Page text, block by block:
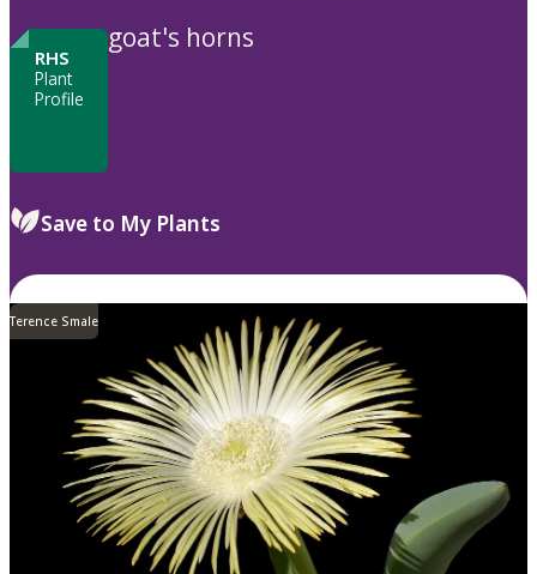
RHS
Plant
Profile
goat's horns
Save to My Plants
Terence Smale